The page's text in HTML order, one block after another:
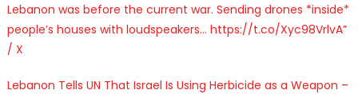
Lebanon was before the current war. Sending drones *inside*
people’s houses with loudspeakers… https://t.co/Xyc98VrlvA”
/ X
Lebanon Tells UN That Israel Is Using Herbicide as a Weapon –